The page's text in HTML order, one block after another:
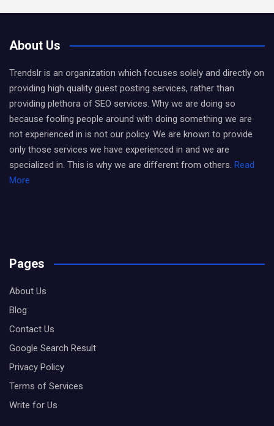
About Us
Trendslr is an organization which focuses solely and directly on
providing high quality guest posting services, rather than
providing plethora of SEO services. Why we are doing so
because fooling people around with doing something we are
not experienced in is not our policy. We are known to provide
only those services we have experienced in and we are
specialized in. This is why we are different from others. Read
More
Pages
About Us
Blog
Contact Us
Google Search Result
Privacy Policy
Terms of Services
Write for Us